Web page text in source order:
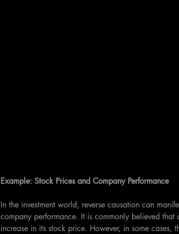
Example: Stock Prices and Company Performance
In the investment world, reverse causation can
company performance. It is commonly believed
increase in its stock price. However, in some cases,